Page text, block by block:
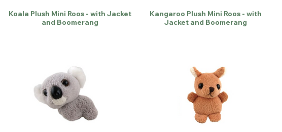
Koala Plush Mini Roos - with Jacket
and Boomerang
Kangaroo Plush Mini Roos - with
Jacket and Boomerang